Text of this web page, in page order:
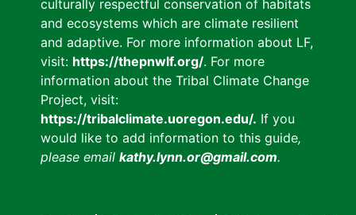
culturally respectful conservation of habitats
and ecosystems which are climate resilient
and adaptive. For more information about LF,
visit: https://thepnwlf.org/. For more
information about the Tribal Climate Change
Project, visit:
https://tribalclimate.uoregon.edu/. If you
would like to add information to this guide,
please email kathy.lynn.or@gmail.com.